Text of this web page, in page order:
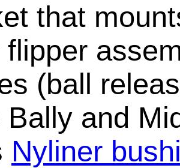
that
flipper
(ball
Bally and
Nyliner